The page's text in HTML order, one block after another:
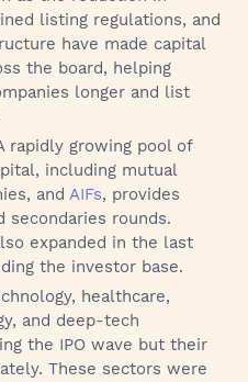
listing regulations, and
have made capital
the board, helping
longer and list
rapidly growing pool of
including mutual
and AIFs, provides
secondaries rounds.
expanded in the last
the investor base.
healthcare,
and deep-tech
the IPO wave but their
These sectors were